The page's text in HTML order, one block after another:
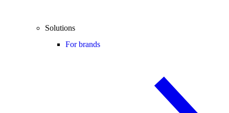
Solutions
For brands